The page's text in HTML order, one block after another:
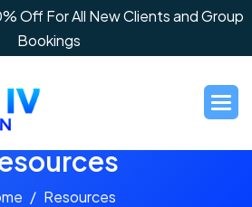
Off For All New Clients and Group
Bookings
sources
Resources